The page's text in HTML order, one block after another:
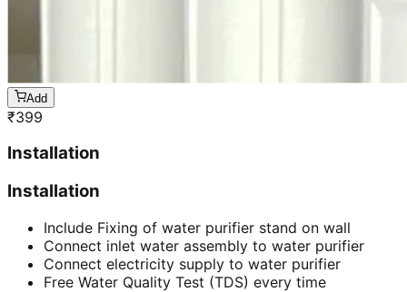
Add
₹399
Installation
Installation
Include Fixing of water purifier stand on wall
Connect inlet water assembly to water purifier
Connect electricity supply to water purifier
Free Water Quality Test (TDS) every time